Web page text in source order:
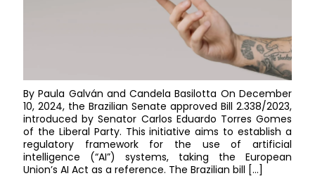
By Paula Galván and Candela Basilotta On December
10, 2024, the Brazilian Senate approved Bill 2.338/2023,
introduced by Senator Carlos Eduardo Torres Gomes
of the Liberal Party. This initiative aims to establish a
regulatory framework for the use of artificial
intelligence (“AI”) systems, taking the European
Union’s AI Act as a reference. The Brazilian bill […]